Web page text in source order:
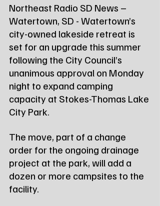
Northeast Radio SD News –
Watertown, SD - Watertown’s
city-owned lakeside retreat is
set for an upgrade this summer
following the City Council’s
unanimous approval on Monday
night to expand camping
capacity at Stokes-Thomas Lake
City Park.
The move, part of a change
order for the ongoing drainage
project at the park, will add a
dozen or more campsites to the
facility.